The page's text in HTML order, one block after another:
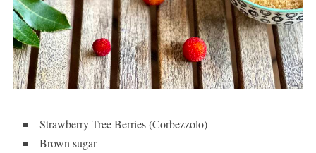
Strawberry Tree Berries (Corbezzolo)
Brown sugar